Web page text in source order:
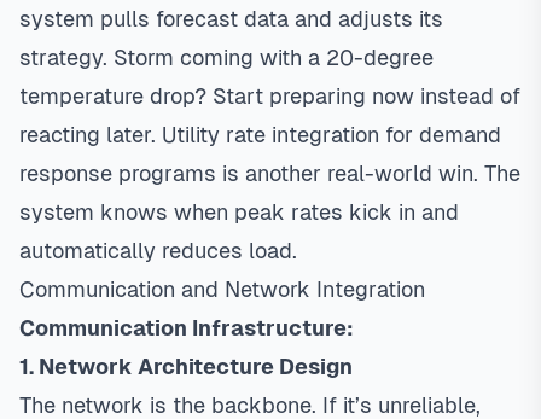
system pulls forecast data and adjusts its
strategy. Storm coming with a 20-degree
temperature drop? Start preparing now instead of
reacting later. Utility rate integration for demand
response programs is another real-world win. The
system knows when peak rates kick in and
automatically reduces load.
Communication and Network Integration
Communication Infrastructure:
1. Network Architecture Design
The network is the backbone. If it’s unreliable,